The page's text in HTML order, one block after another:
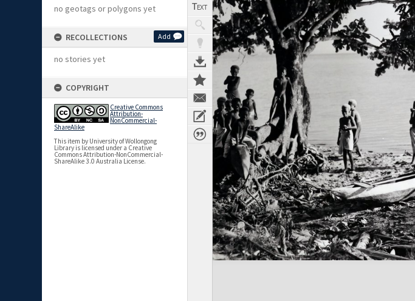
no geotags or polygons yet
RECOLLECTIONS Add
no stories yet
COPYRIGHT
Creative Commons
Attribution-
NonCommercial-
ShareAlike
This item by University of Wollongong
Library is licensed under a Creative
Commons Attribution-NonCommercial-
ShareAlike 3.0 Australia License.